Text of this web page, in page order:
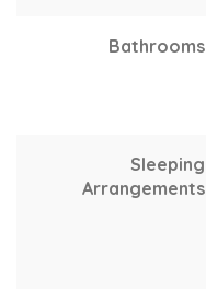
Bathrooms
Sleeping
Arrangements